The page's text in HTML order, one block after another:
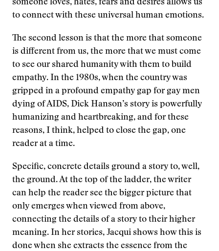
someone loves, hates, fears and desires allows us
to connect with these universal human emotions.
The second lesson is that the more that someone
is different from us, the more that we must come
to see our shared humanity with them to build
empathy. In the 1980s, when the country was
gripped in a profound empathy gap for gay men
dying of AIDS, Dick Hanson’s story is powerfully
humanizing and heartbreaking, and for these
reasons, I think, helped to close the gap, one
reader at a time.
Specific, concrete details ground a story to, well,
the ground. At the top of the ladder, the writer
can help the reader see the bigger picture that
only emerges when viewed from above,
connecting the details of a story to their higher
meaning. In her stories, Jacqui shows how this is
done when she extracts the essence from the